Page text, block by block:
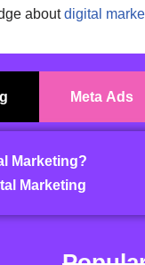
aboutdigital
Meta Ads
Marketing?
Marketing